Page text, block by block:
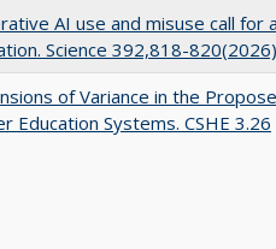
AI use and misuse call
Science 392,818-820(2026)
of Variance in the
Education Systems. CSHE 3.26